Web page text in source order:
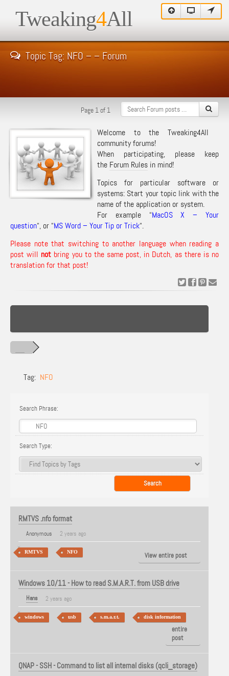
Tweaking4All
Topic Tag: NFO – – Forum
Page 1 of 1
Welcome to the Tweaking4All
community forums!
When participating, please keep
the Forum Rules in mind!
Topics for particular software or
systems: Start your topic link with the
name of the application or system.
For example “MacOS X – Your
question“, or “MS Word – Your Tip or Trick“.
Please note that switching to another language when reading a
post will not bring you to the same post, in Dutch, as there is no
translation for that post!
Tag: NFO
Search Phrase:
Search Type:
RMTVS .nfo format
Anonymous 2 years ago
RMTVS NFO View entire post
Windows 10/11 - How to read S.M.A.R.T. from USB drive
Hans 2 years ago
windows usb s.m.a.r.t. disk information
View
entire
post
QNAP - SSH - Command to list all internal disks (qcli_storage)